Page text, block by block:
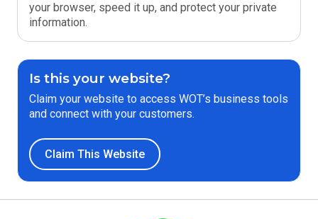
your browser, speed it up, and protect your private
information.
Is this your website?
Claim your website to access WOT’s business tools
and connect with your customers.
Claim This Website